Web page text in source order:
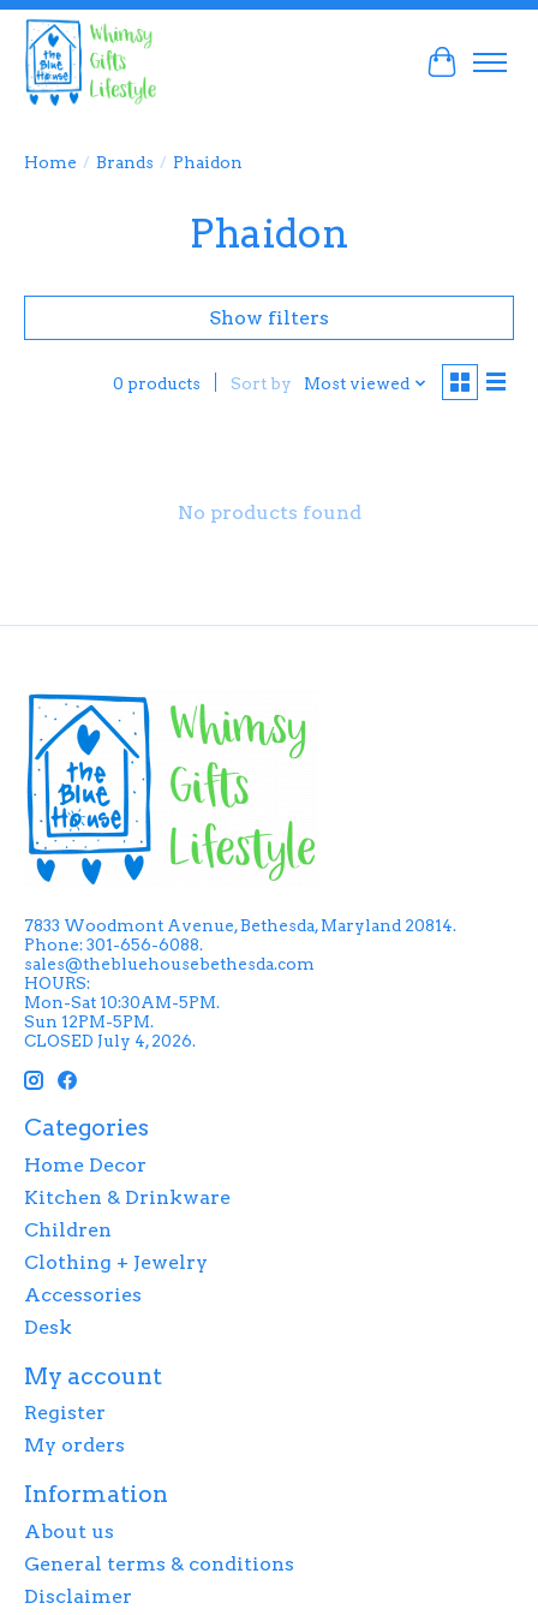
Cart
Home / Brands / Phaidon
Phaidon
Show filters
0 products Sort by Most viewed
No products found
7833 Woodmont Avenue, Bethesda, Maryland 20814.
Phone: 301-656-6088.
sales@thebluehousebethesda.com
HOURS:
Mon-Sat 10:30AM-5PM.
Sun 12PM-5PM.
CLOSED July 4, 2026.
Categories
Home Decor
Kitchen & Drinkware
Children
Clothing + Jewelry
Accessories
Desk
My account
Register
My orders
Information
About us
General terms & conditions
Disclaimer